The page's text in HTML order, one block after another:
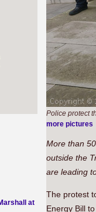
Police protect
more pictures
More than
outside the
are leading
The protest
Energy Bill